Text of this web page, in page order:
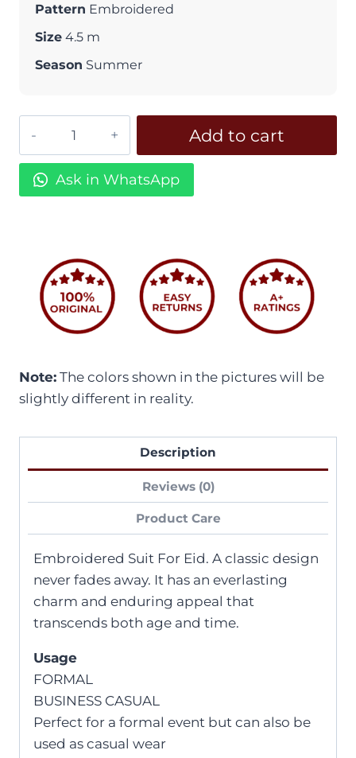
Pattern Embroidered
Size 4.5 m
Season Summer
ED
Add to cart
Ask in WhatsApp
Note: The colors shown in the pictures will be
slightly different in reality.
Description
Reviews (0)
Product Care
Embroidered Suit For Eid. A classic design
never fades away. It has an everlasting
charm and enduring appeal that
transcends both age and time.
Usage
FORMAL
BUSINESS CASUAL
Perfect for a formal event but can also be
used as casual wear